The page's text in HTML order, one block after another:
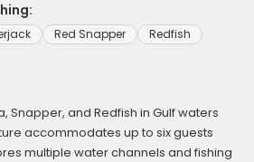
Red Snapper
Redfish
Snapper, and Redfish in Gulf waters
accommodates up to six guests
multiple water channels and fishing